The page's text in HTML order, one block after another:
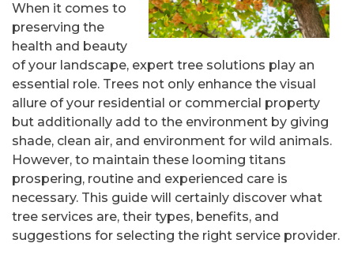
When it comes to
preserving the
health and beauty
of your landscape, expert tree solutions play an
essential role. Trees not only enhance the visual
allure of your residential or commercial property
but additionally add to the environment by giving
shade, clean air, and environment for wild animals.
However, to maintain these looming titans
prospering, routine and experienced care is
necessary. This guide will certainly discover what
tree services are, their types, benefits, and
suggestions for selecting the right service provider.